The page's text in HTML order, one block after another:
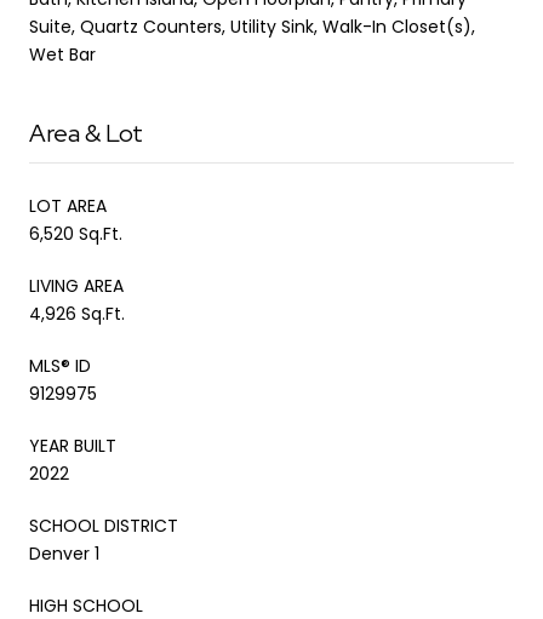
Suite, Quartz Counters, Utility Sink, Walk-In Closet(s),
Wet Bar
Area & Lot
LOT AREA
6,520 Sq.Ft.
LIVING AREA
4,926 Sq.Ft.
MLS® ID
9129975
YEAR BUILT
2022
SCHOOL DISTRICT
Denver 1
HIGH SCHOOL